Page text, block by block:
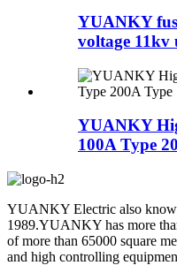
YUANKY
voltage 11kv
YUANKY
100A Type
YUANKY Electric also
1989.YUANKY has more
of more than 65000 square
and high controlling